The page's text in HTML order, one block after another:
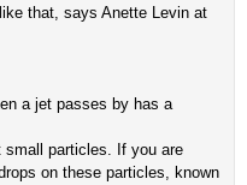
that, says Anette Levin at
a jet passes by has a
small particles. If you are
on these particles, known